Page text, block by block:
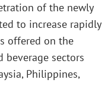
of the newly
to increase rapidly
offered on the
sectors
Philippines,